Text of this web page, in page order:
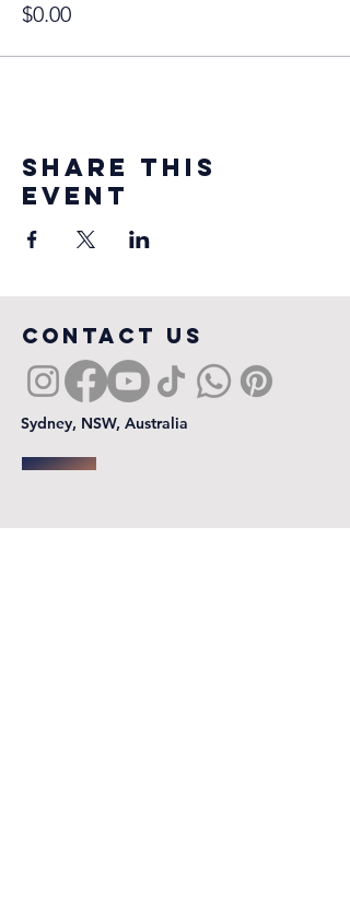
$0.00
Share this
event
COntact us
Sydney, NSW, Australia